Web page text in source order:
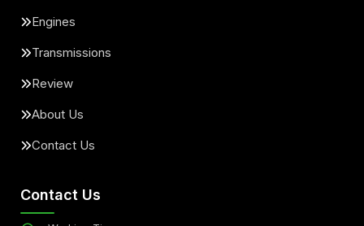
Engines
Transmissions
Review
About Us
Contact Us
Contact Us